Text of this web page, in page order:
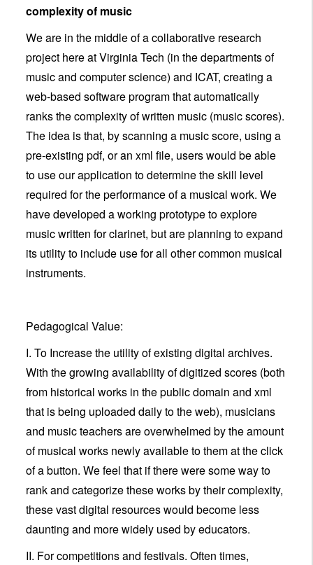
complexity of music
We are in the middle of a collaborative research
project here at Virginia Tech (in the departments of
music and computer science) and ICAT, creating a
web-based software program that automatically
ranks the complexity of written music (music scores).
The idea is that, by scanning a music score, using a
pre-existing pdf, or an xml file, users would be able
to use our application to determine the skill level
required for the performance of a musical work. We
have developed a working prototype to explore
music written for clarinet, but are planning to expand
its utility to include use for all other common musical
instruments.
Pedagogical Value:
I. To Increase the utility of existing digital archives.
With the growing availability of digitized scores (both
from historical works in the public domain and xml
that is being uploaded daily to the web), musicians
and music teachers are overwhelmed by the amount
of musical works newly available to them at the click
of a button. We feel that if there were some way to
rank and categorize these works by their complexity,
these vast digital resources would become less
daunting and more widely used by educators.
II. For competitions and festivals. Often times,